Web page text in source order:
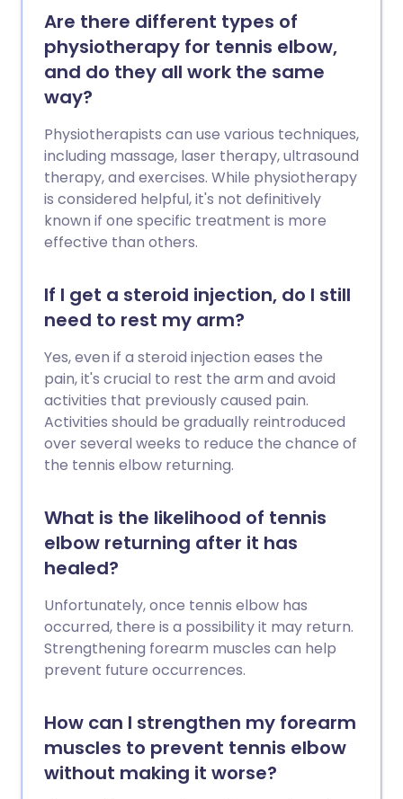
Are there different types of
physiotherapy for tennis elbow,
and do they all work the same
way?
Physiotherapists can use various techniques,
including massage, laser therapy, ultrasound
therapy, and exercises. While physiotherapy
is considered helpful, it's not definitively
known if one specific treatment is more
effective than others.
If I get a steroid injection, do I still
need to rest my arm?
Yes, even if a steroid injection eases the
pain, it's crucial to rest the arm and avoid
activities that previously caused pain.
Activities should be gradually reintroduced
over several weeks to reduce the chance of
the tennis elbow returning.
What is the likelihood of tennis
elbow returning after it has
healed?
Unfortunately, once tennis elbow has
occurred, there is a possibility it may return.
Strengthening forearm muscles can help
prevent future occurrences.
How can I strengthen my forearm
muscles to prevent tennis elbow
without making it worse?